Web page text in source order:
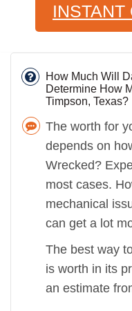
INSTANT
How Much Will
Determine How
Timpson, Texas?
The worth for
depends on
Wrecked?
most cases.
mechanical
can get a lot
The best way
is worth in its
an estimate